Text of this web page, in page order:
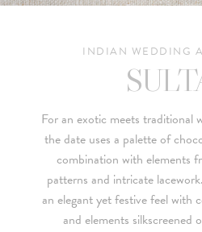
INDIAN WEDDING
For an exotic meets traditional
the date uses a palette of
combination with elements
patterns and intricate
an elegant yet festive feel with
and elements silkscreened